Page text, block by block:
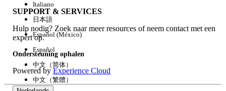
Inbox - Automation
Important Notes:
Cannot modify already-delivered content:
This setting is a mechanism to overwrite
SUPPORT & SERVICES
Hulp nodig? Zoek naar meer resources of neem contact met een
expert op.
Ondersteuning ophalen
Powered byExperience Cloud
Italiano
日本語
Español (México)
Español
中文（简体）
中文（繁體）